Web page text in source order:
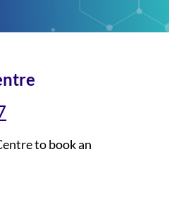
to book an